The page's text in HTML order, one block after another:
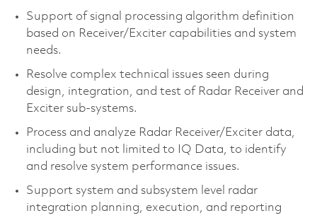
Support of signal processing algorithm definition
based on Receiver/Exciter capabilities and system
needs.
Resolve complex technical issues seen during
design, integration, and test of Radar Receiver and
Exciter sub-systems.
Process and analyze Radar Receiver/Exciter data,
including but not limited to IQ Data, to identify
and resolve system performance issues.
Support system and subsystem level radar
integration planning, execution, and reporting